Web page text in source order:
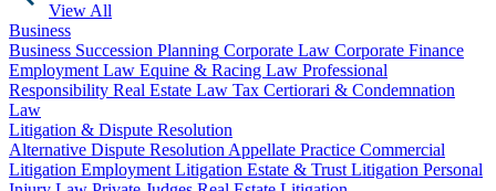
View All
Business
Business Succession Planning Corporate Law Corporate Finance
Employment Law Equine & Racing Law Professional
Responsibility Real Estate Law Tax Certiorari & Condemnation
Law
Litigation & Dispute Resolution
Alternative Dispute Resolution Appellate Practice Commercial
Litigation Employment Litigation Estate & Trust Litigation Personal